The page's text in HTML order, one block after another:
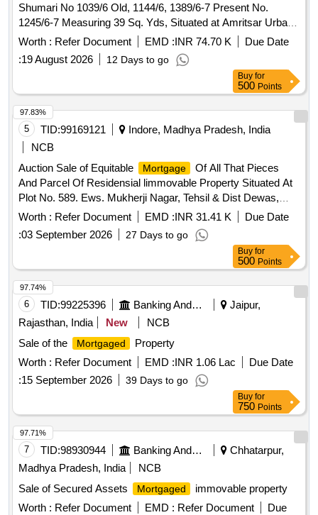
Shumari No 1039/6 Old, 1144/6, 1389/6-7 Present No.
1245/6-7 Measuring 39 Sq. Yds, Situated at Amritsar Urban,
Kanak Mandi, Gali Wasti Ram, Near Chawal Mandi,
Worth : Refer Document EMD :INR 74.70 K
Due Date
:19 August 2026 12 Days to go
Buy for
500 Points
5 TID:99169121
Indore, Madhya Pradesh, India
NCB
Auction Sale of Equitable
Mortgage
Of All That Pieces
And Parcel Of Residensial limmovable Property Situated At
Plot No. 589. Ews. Mukherji Nagar, Tehsil & Dist Dewas,
MP-456001 ADMEASUINRG AREA-807 SQ FT IN THE
NAME OF MR. VISHNU SOLANKI SIO MR. RAJARAM
SOLANKI
Worth : Refer Document EMD :INR 31.41 K
Due Date
:03 September 2026 27 Days to go
97.83%
Buy for
500 Points
6 TID:99225396 Banking And Mutual Funds And Leasings
Jaipur,
Rajasthan, India
New
NCB
Sale of the
Mortgaged
Property
Worth : Refer Document EMD :INR 1.06 Lac
Due Date
:15 September 2026 39 Days to go
97.74%
Buy for
750 Points
7 TID:98930944 Banking And Mutual Funds And Leasings
Chhatarpur,
Madhya Pradesh, India
NCB
Sale of Secured Assets
Mortgaged
immovable property
Worth : Refer Document EMD : Refer Document
Due
97.71%